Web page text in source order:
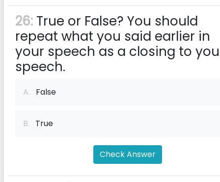
26: True or False? You should
repeat what you said earlier in
your speech as a closing to
speech.
A. False
B. True
Check Answer